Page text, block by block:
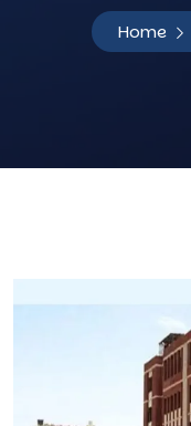
Home